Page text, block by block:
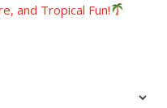
and Tropical Fun!